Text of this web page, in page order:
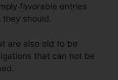
favorable entries
they should.
are also old to be
that can not be